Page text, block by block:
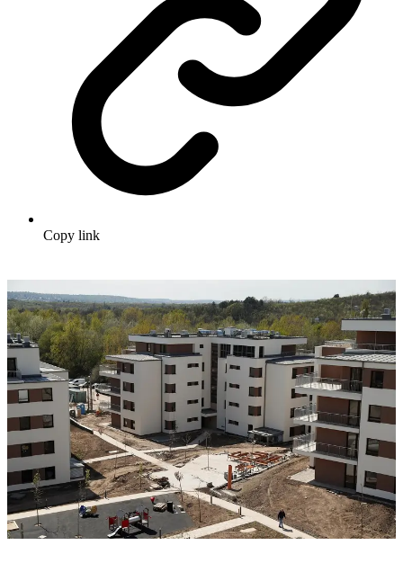
Copy link